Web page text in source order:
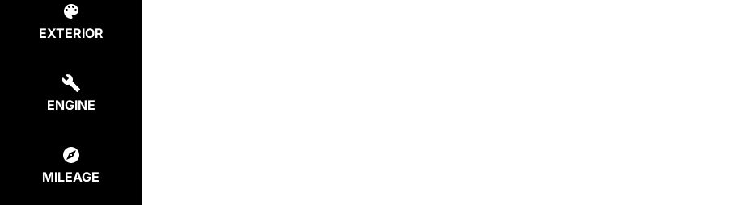
EXTERIOR
ENGINE
MILEAGE